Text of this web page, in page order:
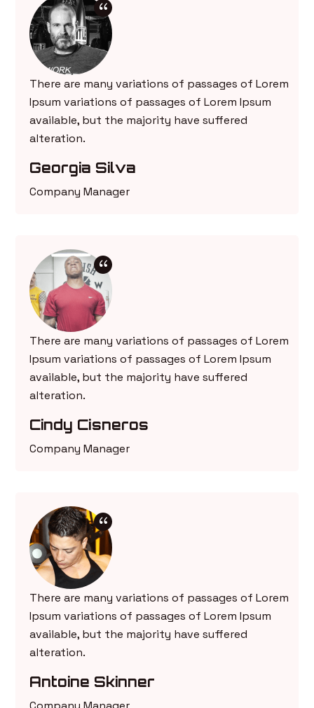
There are many variations of passages of Lorem
Ipsum variations of passages of Lorem Ipsum
available, but the majority have suffered
alteration.
Georgia Silva
Company Manager
There are many variations of passages of Lorem
Ipsum variations of passages of Lorem Ipsum
available, but the majority have suffered
alteration.
Cindy Cisneros
Company Manager
There are many variations of passages of Lorem
Ipsum variations of passages of Lorem Ipsum
available, but the majority have suffered
alteration.
Antoine Skinner